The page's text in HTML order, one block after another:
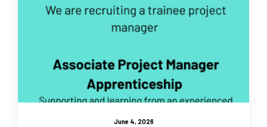
June 4, 2026